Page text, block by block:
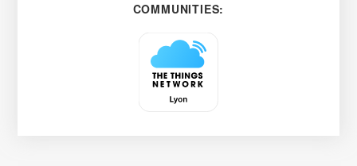
COMMUNITIES: